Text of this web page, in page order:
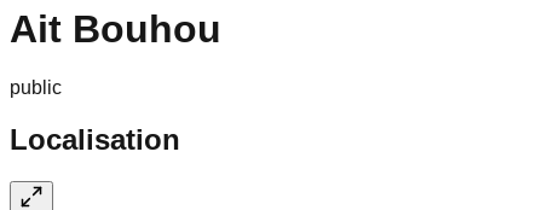
Ait Bouhou
public
Localisation